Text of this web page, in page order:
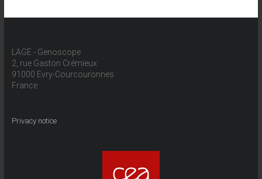
LAGE - Genoscope
2, rue Gaston Crémieux
91000 Evry-Courcouronnes
France
Privacy notice